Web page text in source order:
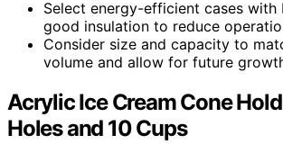
Select energy-efficient cases with
good insulation to reduce
Consider size and capacity to
volume and allow for future
Acrylic Ice Cream Cone
Holes and 10 Cups